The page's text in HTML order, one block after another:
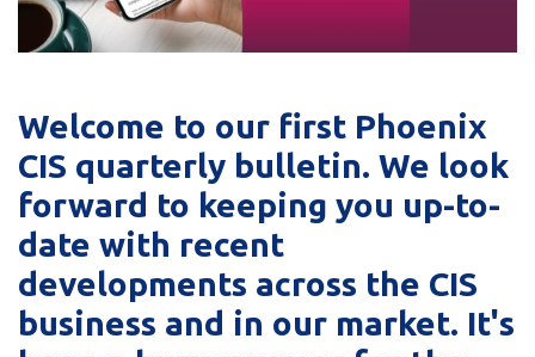
Welcome to our first Phoenix
CIS quarterly bulletin. We look
forward to keeping you up-to-
date with recent
developments across the CIS
business and in our market. It's